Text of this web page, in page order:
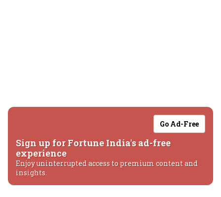
Go Ad-Free
Sign up for Fortune India's ad-free
experience
Enjoy uninterrupted access to premium content and
insights.